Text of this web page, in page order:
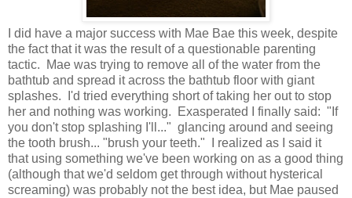
I did have a major success with Mae Bae this week, despite
the fact that it was the result of a questionable parenting
tactic. Mae was trying to remove all of the water from the
bathtub and spread it across the bathtub floor with giant
splashes. I'd tried everything short of taking her out to stop
her and nothing was working. Exasperated I finally said: "If
you don't stop splashing I'll..." glancing around and seeing
the tooth brush... "brush your teeth." I realized as I said it
that using something we've been working on as a good thing
(although that we'd seldom get through without hysterical
screaming) was probably not the best idea, but Mae paused